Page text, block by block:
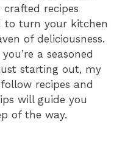
recipes
to turn your kitchen
of deliciousness.
a seasoned
starting out, my
recipes and
will guide you
of the way.